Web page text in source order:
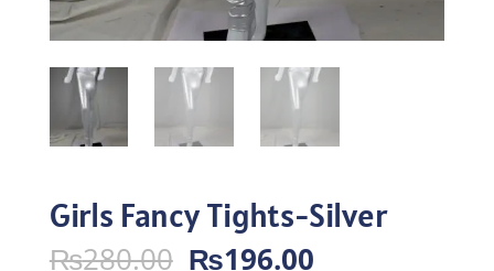
Girls Fancy Tights-Silver
₨280.00 Original
₨196.00Current